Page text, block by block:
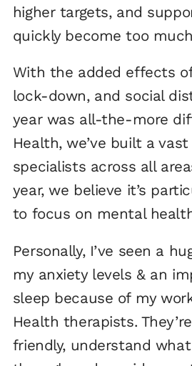
higher targets, and
quickly become too
With the added effects
lock-down, and social
year was all-the-more
Health, we’ve built a
specialists across all
year, we believe it’s
to focus on mental
Personally, I’ve seen a
my anxiety levels & an
sleep because of my
Health therapists.
friendly, understand what